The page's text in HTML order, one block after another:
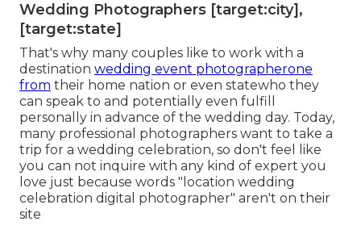
Wedding Photographers [target:city],
[target:state]
That's why many couples like to work with a
destination wedding event photographerone
from their home nation or even statewho they
can speak to and potentially even fulfill
personally in advance of the wedding day. Today,
many professional photographers want to take a
trip for a wedding celebration, so don't feel like
you can not inquire with any kind of expert you
love just because words "location wedding
celebration digital photographer" aren't on their
site